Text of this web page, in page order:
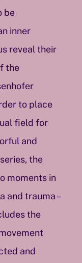
be
inner
reveal their
the
to place
field for
and
the
moments in
and trauma –
the
and